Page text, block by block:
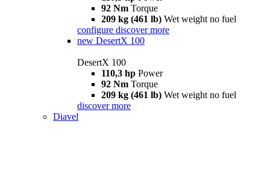
92 Nm Torque
209 kg (461 lb) Wet weight no fuel
configure discover more
new DesertX 100
DesertX 100
110,3 hp Power
92 Nm Torque
209 kg (461 lb) Wet weight no fuel
discover more
Diavel